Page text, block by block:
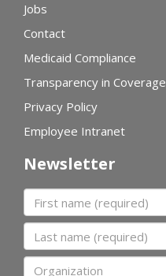
Jobs
Contact
Medicaid Compliance
Transparency in Coverage
Privacy Policy
Employee Intranet
Newsletter
First name
Last name
Organization